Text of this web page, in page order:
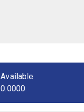
Available
0.0000